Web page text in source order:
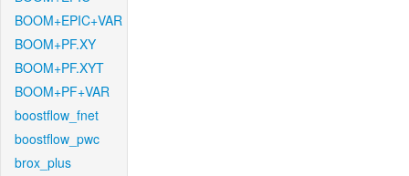
BOOM+EPIC+VAR
BOOM+PF.XY
BOOM+PF.XYT
BOOM+PF+VAR
boostflow_fnet
boostflow_pwc
brox_plus